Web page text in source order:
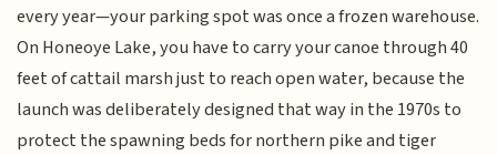
every year—your parking spot was once a frozen warehouse.
On Honeoye Lake, you have to carry your canoe through 40
feet of cattail marsh just to reach open water, because the
launch was deliberately designed that way in the 1970s to
protect the spawning beds for northern pike and tiger